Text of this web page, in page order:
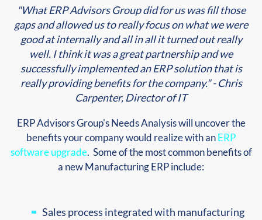
"What ERP Advisors Group did for us was fill those
gaps and allowed us to really focus on what we were
good at internally and all in all it turned out really
well. I think it was a great partnership and we
successfully implemented an ERP solution that is
really providing benefits for the company." - Chris
Carpenter, Director of IT
ERP Advisors Group's Needs Analysis will uncover the
benefits your company would realize with anERP
software upgrade. Some of the most common benefits of
a new Manufacturing ERP include:
Sales process integrated with manufacturing